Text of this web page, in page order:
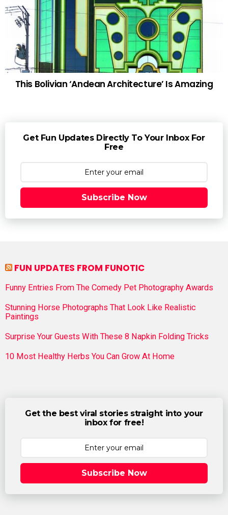
This Bolivian ‘Andean Architecture’ Is Amazing
Get Fun Updates Directly To Your Inbox For
Free
Subscribe Now
FUN UPDATES FROM FUNOTIC
Funny Entries From The Comedy Pet Photography Awards
Stunning Horse Photographs That Look Like Realistic
Paintings
Surprise Your Guests With These 8 Napkin Folding Tricks
10 Most Healthy Herbs You Can Grow At Home
Get the best viral stories straight into your
inbox for free!
Subscribe Now